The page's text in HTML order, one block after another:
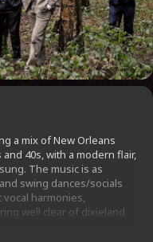
a mix of New Orleans
40s, with a modern flair,
The music is as
swing dances/socials
harmonies,
well clear of dixieland